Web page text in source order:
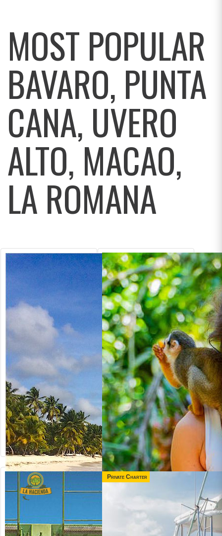
MOST POPULAR
BAVARO, PUNTA
CANA, UVERO
ALTO, MACAO,
LA ROMANA
Private Charter